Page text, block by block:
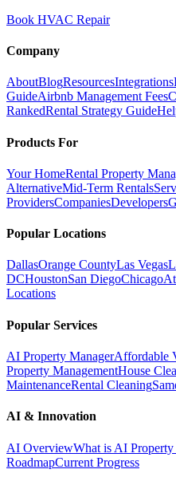
Book HVAC Repair
Company
AboutBlogResourcesIntegrations
GuideAirbnb Management Fees
RankedRental Strategy Guide
Products For
Your HomeRental Property
AlternativeMid-Term Rentals
ProvidersCompaniesDevelopers
Popular Locations
DallasOrange CountyLas Vegas
DCHoustonSan DiegoChicago
Locations
Popular Services
AI Property ManagerAffordable
Property ManagementHouse
MaintenanceRental Cleaning
AI & Innovation
AI OverviewWhat is AI Property
RoadmapCurrent Progress